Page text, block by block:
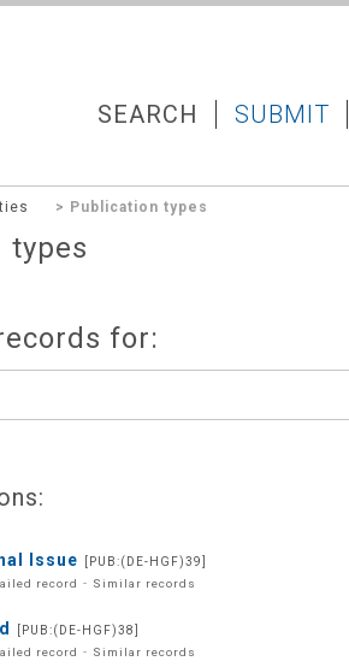
SEARCH SUBMIT
> Publication types
types
for:
Issue
[PUB:(DE-HGF)39]
record - Similar records
[PUB:(DE-HGF)38]
record - Similar records